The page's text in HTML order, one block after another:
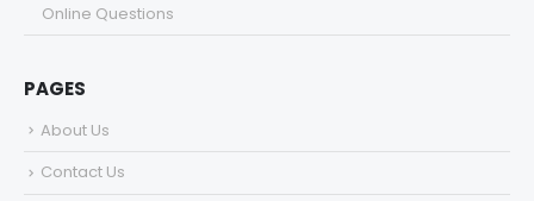
Online Questions
PAGES
About Us
Contact Us